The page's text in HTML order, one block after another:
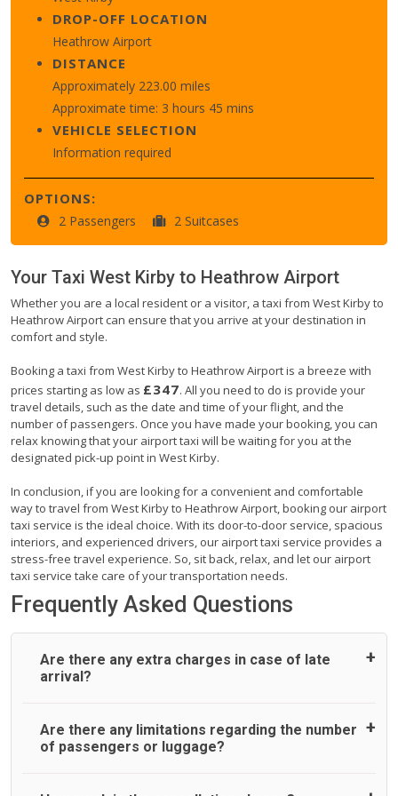
DROP-OFF LOCATION
Heathrow Airport
DISTANCE
Approximately 223.00 miles
Approximate time: 3 hours 45 mins
VEHICLE SELECTION
Information required
OPTIONS:
2 Passengers 2 Suitcases
Your Taxi West Kirby to Heathrow Airport
Whether you are a local resident or a visitor, a taxi from West Kirby to
Heathrow Airport can ensure that you arrive at your destination in
comfort and style.
Booking a taxi from West Kirby to Heathrow Airport is a breeze with
prices starting as low as £347. All you need to do is provide your
travel details, such as the date and time of your flight, and the
number of passengers. Once you have made your booking, you can
relax knowing that your airport taxi will be waiting for you at the
designated pick-up point in West Kirby.
In conclusion, if you are looking for a convenient and comfortable
way to travel from West Kirby to Heathrow Airport, booking our airport
taxi service is the ideal choice. With its door-to-door service, spacious
interiors, and experienced drivers, our airport taxi service provides a
stress-free travel experience. So, sit back, relax, and let our airport
taxi service take care of your transportation needs.
Frequently Asked Questions
Are there any extra charges in case of late
arrival?
On journeys collecting from an airport, as standard, UK
Airport Taxi allows all passengers 45 minutes maximum
Are there any limitations regarding the number
of passengers or luggage?